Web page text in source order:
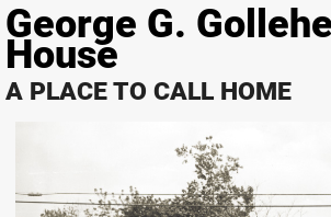
George G.
House
A PLACE TO CALL HOME